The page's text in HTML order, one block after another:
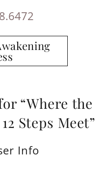
“Where the
Steps Meet”
Info